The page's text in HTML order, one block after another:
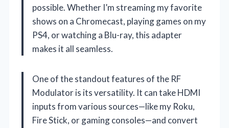
possible. Whether I’m streaming my favorite
shows on a Chromecast, playing games on my
PS4, or watching a Blu-ray, this adapter
makes it all seamless.
One of the standout features of the RF
Modulator is its versatility. It can take HDMI
inputs from various sources—like my Roku,
Fire Stick, or gaming consoles—and convert